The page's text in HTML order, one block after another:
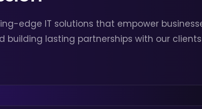
edge IT solutions that empower
building lasting partnerships with our